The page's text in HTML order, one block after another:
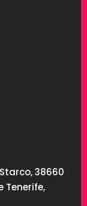
38660
Tenerife,